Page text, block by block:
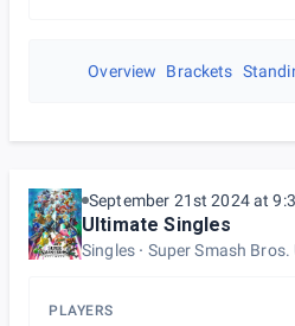
Overview Brackets
September 21st 2024 at
Ultimate Singles
Singles Super Smash
PLAYERS